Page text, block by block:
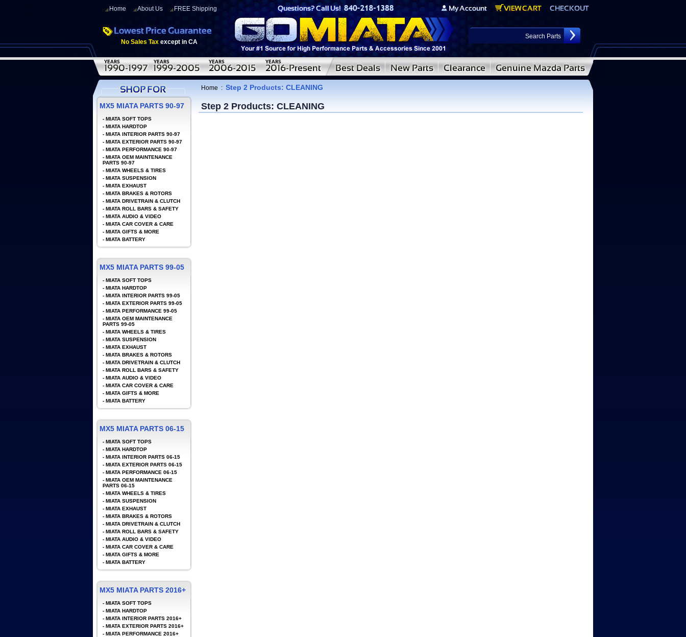
Home About Us FREE Shipping
No Sales Tax except in CA
Home : Step 2 Products: CLEANING
Step 2 Products: CLEANING
MX5 MIATA PARTS 90-97
- MIATA SOFT TOPS
- MIATA HARDTOP
- MIATA INTERIOR PARTS 90-97
- MIATA EXTERIOR PARTS 90-97
- MIATA PERFORMANCE 90-97
- MIATA OEM MAINTENANCE
PARTS 90-97
- MIATA WHEELS & TIRES
- MIATA SUSPENSION
- MIATA EXHAUST
- MIATA BRAKES & ROTORS
- MIATA DRIVETRAIN & CLUTCH
- MIATA ROLL BARS & SAFETY
- MIATA AUDIO & VIDEO
- MIATA CAR COVER & CARE
- MIATA GIFTS & MORE
- MIATA BATTERY
MX5 MIATA PARTS 99-05
- MIATA SOFT TOPS
- MIATA HARDTOP
- MIATA INTERIOR PARTS 99-05
- MIATA EXTERIOR PARTS 99-05
- MIATA PERFORMANCE 99-05
- MIATA OEM MAINTENANCE
PARTS 99-05
- MIATA WHEELS & TIRES
- MIATA SUSPENSION
- MIATA EXHAUST
- MIATA BRAKES & ROTORS
- MIATA DRIVETRAIN & CLUTCH
- MIATA ROLL BARS & SAFETY
- MIATA AUDIO & VIDEO
- MIATA CAR COVER & CARE
- MIATA GIFTS & MORE
- MIATA BATTERY
MX5 MIATA PARTS 06-15
- MIATA SOFT TOPS
- MIATA HARDTOP
- MIATA INTERIOR PARTS 06-15
- MIATA EXTERIOR PARTS 06-15
- MIATA PERFORMANCE 06-15
- MIATA OEM MAINTENANCE
PARTS 06-15
- MIATA WHEELS & TIRES
- MIATA SUSPENSION
- MIATA EXHAUST
- MIATA BRAKES & ROTORS
- MIATA DRIVETRAIN & CLUTCH
- MIATA ROLL BARS & SAFETY
- MIATA AUDIO & VIDEO
- MIATA CAR COVER & CARE
- MIATA GIFTS & MORE
- MIATA BATTERY
MX5 MIATA PARTS 2016+
- MIATA SOFT TOPS
- MIATA HARDTOP
- MIATA INTERIOR PARTS 2016+
- MIATA EXTERIOR PARTS 2016+
- MIATA PERFORMANCE 2016+